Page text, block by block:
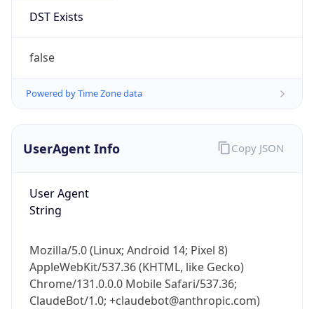
DST Exists
false
Powered by Time Zone data
UserAgent Info
User Agent
String
Mozilla/5.0 (Linux; Android 14; Pixel 8)
AppleWebKit/537.36 (KHTML, like Gecko)
Chrome/131.0.0.0 Mobile Safari/537.36;
ClaudeBot/1.0; +claudebot@anthropic.com)
Copy JSON